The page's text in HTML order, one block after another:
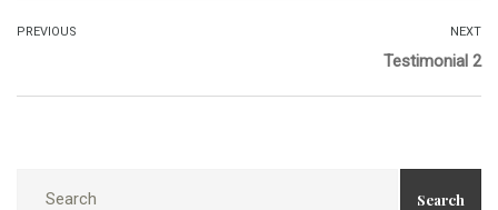
PREVIOUS NEXT
Testimonial 2
Search